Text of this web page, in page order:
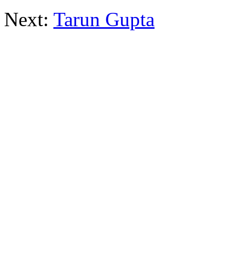
Next: Tarun Gupta